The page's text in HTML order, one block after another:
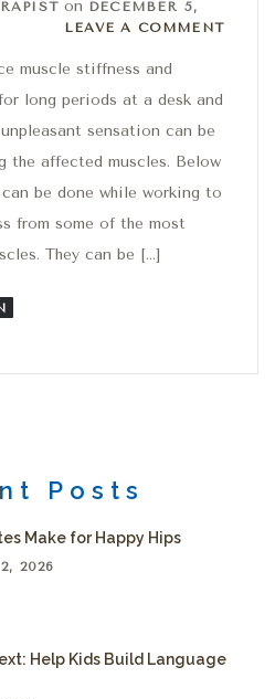
on DECEMBER 5,
Leave a comment
LEAVE A COMMENT
muscle stiffness and
long periods at a desk and
sensation can be
the affected muscles. Below
be done while working to
from some of the most
They can be […]
Posts
Make for Happy Hips
2026
Help Kids Build Language